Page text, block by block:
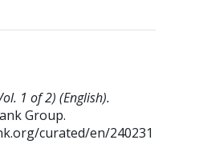
1 of 2) (English).
Group.
curated/en/240231